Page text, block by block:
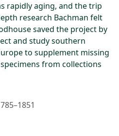
rapidly aging, and the trip
research Bachman felt
saved the project by
and study southern
to supplement missing
from collections